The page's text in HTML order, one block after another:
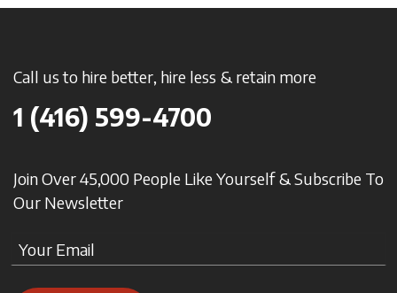
Call us to hire better, hire less & retain more
1 (416) 599-4700
Join Over 45,000 People Like Yourself & Subscribe To
Our Newsletter